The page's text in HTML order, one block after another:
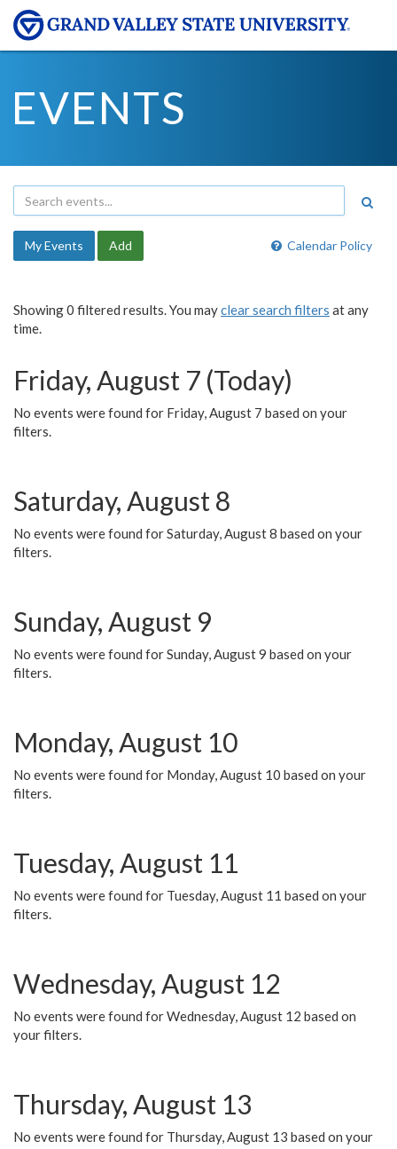
EVENTS
Calendar Policy
My Events Add
Showing 0 filtered results. You mayclear search filters at any
time.
Friday, August 7 (Today)
No events were found for Friday, August 7 based on your
filters.
Saturday, August 8
No events were found for Saturday, August 8 based on your
filters.
Sunday, August 9
No events were found for Sunday, August 9 based on your
filters.
Monday, August 10
No events were found for Monday, August 10 based on your
filters.
Tuesday, August 11
No events were found for Tuesday, August 11 based on your
filters.
Wednesday, August 12
No events were found for Wednesday, August 12 based on
your filters.
Thursday, August 13
No events were found for Thursday, August 13 based on your